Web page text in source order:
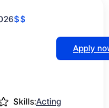
$$
Apply
Skills:Acting